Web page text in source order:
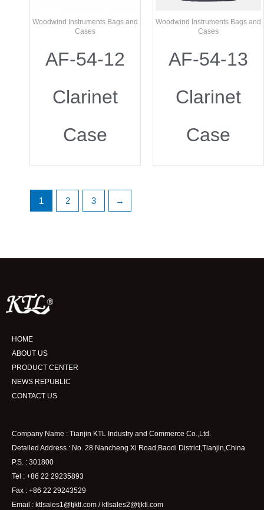
Woodwind Instruments Bags and
Cases
AF-54-12
Clarinet
Case
Woodwind Instruments Bags and
Cases
AF-54-13
Clarinet
Case
1 2 3 →
HOME
ABOUT US
PRODUCT CENTER
NEWS REPUBLIC
CONTACT US
Company Name : Tianjin KTL Industry and Commerce Co.,Ltd.
Detailed Address : No. 28 Nancheng Xi Road,Baodi District,Tianjin,China
P.S. : 301800
Tel : +86 22 29235893
Fax : +86 22 29243529
Email : ktlsales1@tjktl.com / ktlsales2@tjktl.com